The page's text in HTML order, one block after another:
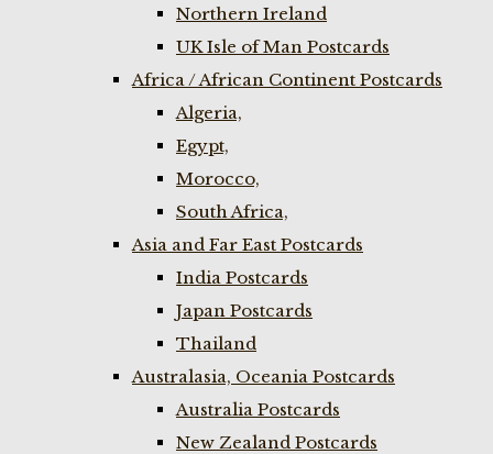
Northern Ireland
UK Isle of Man Postcards
Africa / African Continent Postcards
Algeria,
Egypt,
Morocco,
South Africa,
Asia and Far East Postcards
India Postcards
Japan Postcards
Thailand
Australasia, Oceania Postcards
Australia Postcards
New Zealand Postcards